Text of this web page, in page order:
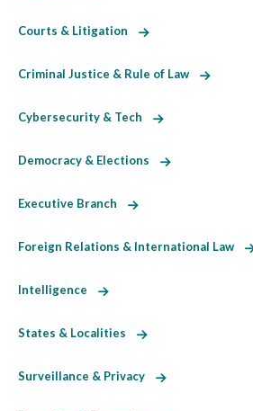
Courts & Litigation
Criminal Justice & Rule of Law
Cybersecurity & Tech
Democracy & Elections
Executive Branch
Foreign Relations & International Law
Intelligence
States & Localities
Surveillance & Privacy